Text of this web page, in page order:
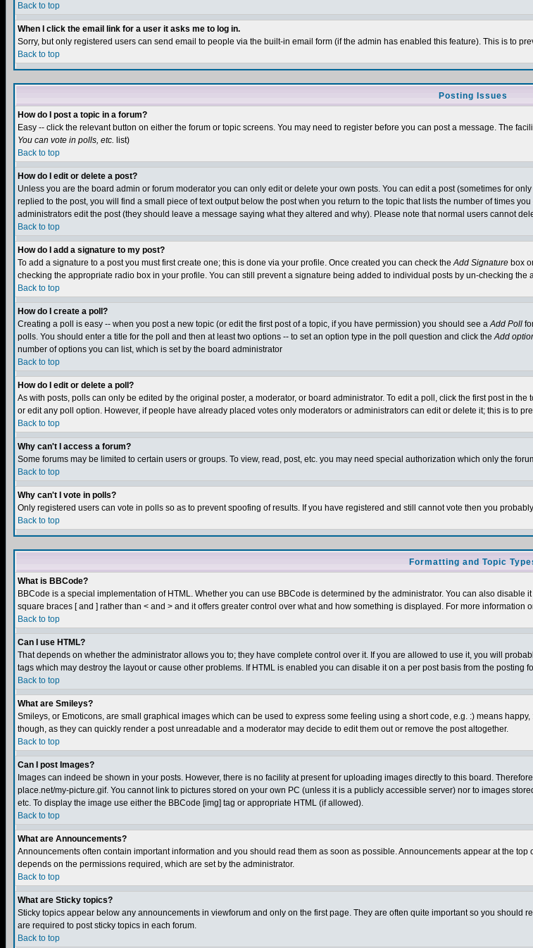
Back to top
When I click the email link for a user it asks me to log in.
Sorry, but only registered users can send email to people via the built-in email form (if the admin has enabled this feature). This is to
Back to top
Posting Issues
How do I post a topic in a forum?
Easy -- click the relevant button on either the forum or topic screens. You may need to register before you can post a message. The
You can vote in polls, etc. list)
Back to top
How do I edit or delete a post?
Unless you are the board admin or forum moderator you can only edit or delete your own posts. You can edit a post (sometimes for
replied to the post, you will find a small piece of text output below the post when you return to the topic that lists the number of times
administrators edit the post (they should leave a message saying what they altered and why). Please note that normal users cannot
Back to top
How do I add a signature to my post?
To add a signature to a post you must first create one; this is done via your profile. Once created you can check theAdd Signature box
checking the appropriate radio box in your profile. You can still prevent a signature being added to individual posts by un-checking the
Back to top
How do I create a poll?
Creating a poll is easy -- when you post a new topic (or edit the first post of a topic, if you have permission) you should see aAdd Poll
polls. You should enter a title for the poll and then at least two options -- to set an option type in the poll question and click theAdd
number of options you can list, which is set by the board administrator
Back to top
How do I edit or delete a poll?
As with posts, polls can only be edited by the original poster, a moderator, or board administrator. To edit a poll, click the first post in
or edit any poll option. However, if people have already placed votes only moderators or administrators can edit or delete it; this is to
Back to top
Why can't I access a forum?
Some forums may be limited to certain users or groups. To view, read, post, etc. you may need special authorization which only the
Back to top
Why can't I vote in polls?
Only registered users can vote in polls so as to prevent spoofing of results. If you have registered and still cannot vote then you
Back to top
Formatting and Topic
What is BBCode?
BBCode is a special implementation of HTML. Whether you can use BBCode is determined by the administrator. You can also
square braces [ and ] rather than < and > and it offers greater control over what and how something is displayed. For more
Back to top
Can I use HTML?
That depends on whether the administrator allows you to; they have complete control over it. If you are allowed to use it, you will
tags which may destroy the layout or cause other problems. If HTML is enabled you can disable it on a per post basis from the posting
Back to top
What are Smileys?
Smileys, or Emoticons, are small graphical images which can be used to express some feeling using a short code, e.g. :) means
though, as they can quickly render a post unreadable and a moderator may decide to edit them out or remove the post altogether.
Back to top
Can I post Images?
Images can indeed be shown in your posts. However, there is no facility at present for uploading images directly to this board.
place.net/my-picture.gif. You cannot link to pictures stored on your own PC (unless it is a publicly accessible server) nor to images
etc. To display the image use either the BBCode [img] tag or appropriate HTML (if allowed).
Back to top
What are Announcements?
Announcements often contain important information and you should read them as soon as possible. Announcements appear at the
depends on the permissions required, which are set by the administrator.
Back to top
What are Sticky topics?
Sticky topics appear below any announcements in viewforum and only on the first page. They are often quite important so you
are required to post sticky topics in each forum.
Back to top